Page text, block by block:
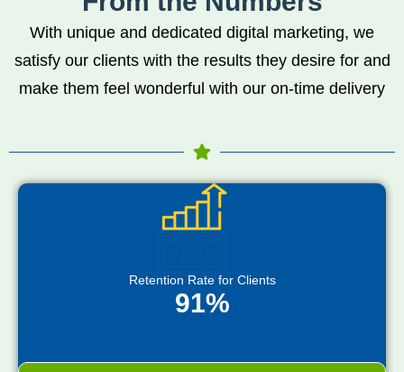
With unique and dedicated digital marketing, we
satisfy our clients with the results they desire for and
make them feel wonderful with our on-time delivery
Retention Rate for Clients
91%